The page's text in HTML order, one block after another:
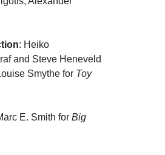
: Heiko
and Steve Heneveld
Smythe for Toy
E. Smith for Big